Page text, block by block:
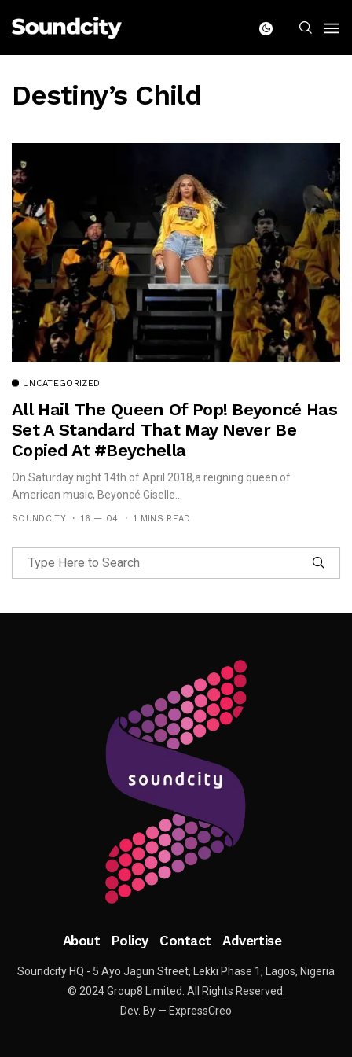
Destiny’s Child
UNCATEGORIZED
All Hail The Queen Of Pop! Beyoncé Has
Set A Standard That May Never Be
Copied At #Beychella
On Saturday night 14th of April 2018,a reigning queen of
American music, Beyoncé Giselle...
SOUNDCITY 16 — 04 1 MINS READ
Follow Me
About Policy Contact Advertise
Soundcity HQ - 5 Ayo Jagun Street, Lekki Phase 1, Lagos, Nigeria
© 2024 Group8 Limited. All Rights Reserved.
Dev. By — ExpressCreo